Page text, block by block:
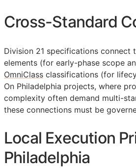
Cross-Standard
Division 21 specifications connect
elements (for early-phase scope
OmniClass classifications (for
On Philadelphia projects, where
complexity often demand multi-
these connections must be
Local Execution
Philadelphia